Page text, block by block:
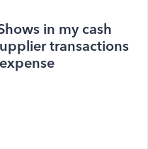
in my cash
transactions